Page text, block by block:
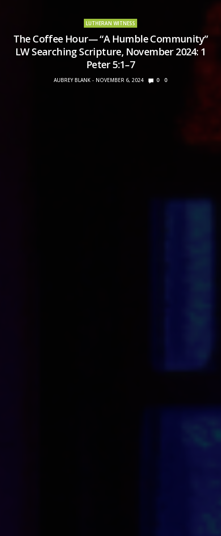
LUTHERAN WITNESS
The Coffee Hour— “A Humble Community”
LW Searching Scripture, November 2024: 1
Peter 5:1–7
AUBREY BLANK NOVEMBER 6, 2024 0 0